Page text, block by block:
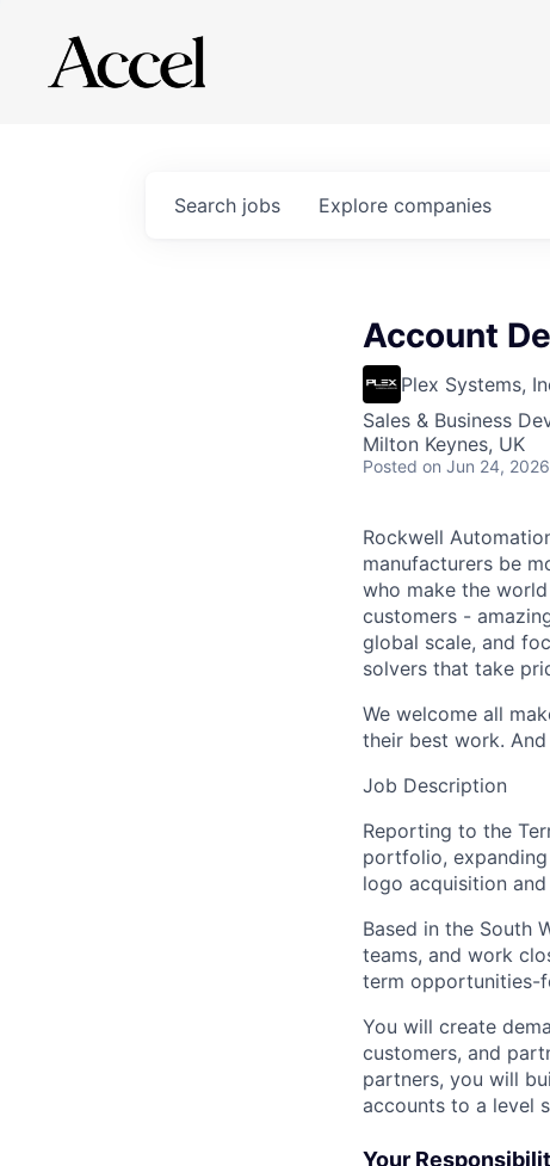
Search jobs Explore companies
Account
Plex Systems,
Sales & Business
Milton Keynes, UK
Posted on Jun 24, 2026
Rockwell
manufacturers be
who make the
customers -
global scale, and
solvers that take
We welcome all
their best work.
Job Description
Reporting to the
portfolio,
logo acquisition
Based in the South
teams, and work
term opportunities-
You will create
customers, and
partners, you will
accounts to a level
Your